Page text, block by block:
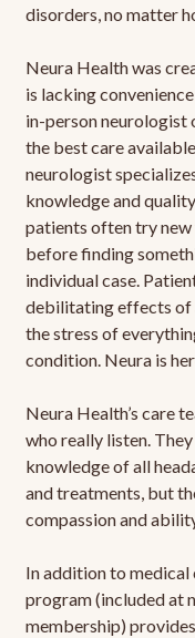
disorders, no matter
Neura Health was
is lacking
in-person neurologist
the best care
neurologist
knowledge and
patients often try
before finding
individual case.
debilitating effects of
the stress of
condition. Neura is
Neura Health’s care
who really listen.
knowledge of all
and treatments, but
compassion and
In addition to medical
program (included at
membership)